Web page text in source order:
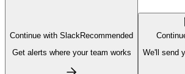
Continue with SlackRecommended
Get alerts where your team works
We'll send